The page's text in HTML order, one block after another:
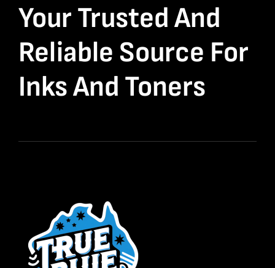
Your Trusted And
Reliable Source For
Inks And Toners